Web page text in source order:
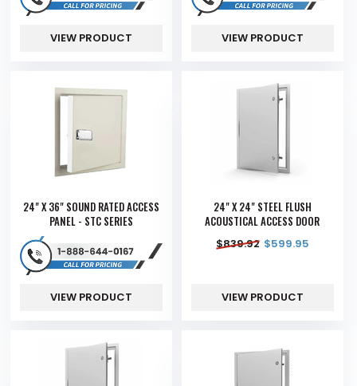
VIEW PRODUCT VIEW PRODUCT
24" X 36" SOUND RATED ACCESS
PANEL - STC SERIES
VIEW PRODUCT
24" X 24" STEEL FLUSH
ACOUSTICAL ACCESS DOOR
$839.92 $599.95
VIEW PRODUCT